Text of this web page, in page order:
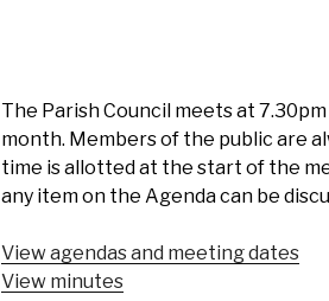
The Parish Council meets at
month. Members of the public are
time is allotted at the start of the
any item on the Agenda can be
View agendas and meeting dates
View minutes